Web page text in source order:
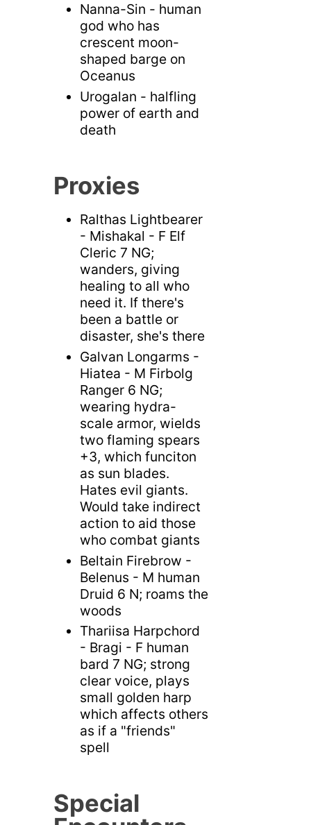
Nanna-Sin - human
god who has
crescent moon-
shaped barge on
Oceanus
Urogalan - halfling
power of earth and
death
Proxies
Ralthas Lightbearer
- Mishakal - F Elf
Cleric 7 NG;
wanders, giving
healing to all who
need it. If there's
been a battle or
disaster, she's there
Galvan Longarms -
Hiatea - M Firbolg
Ranger 6 NG;
wearing hydra-
scale armor, wields
two flaming spears
+3, which funciton
as sun blades.
Hates evil giants.
Would take indirect
action to aid those
who combat giants
Beltain Firebrow -
Belenus - M human
Druid 6 N; roams the
woods
Thariisa Harpchord
- Bragi - F human
bard 7 NG; strong
clear voice, plays
small golden harp
which affects others
as if a "friends"
spell
Special